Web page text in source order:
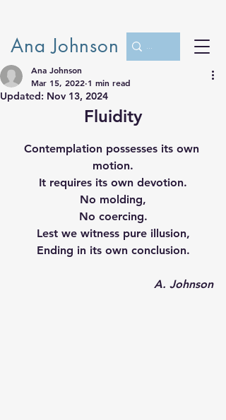
Ana Johnson
Ana Johnson
Mar 15, 2022 1 min read
Updated: Nov 13, 2024
Fluidity
Contemplation possesses its own
motion.
It requires its own devotion.
No molding,
No coercing.
Lest we witness pure illusion,
Ending in its own conclusion.
A. Johnson